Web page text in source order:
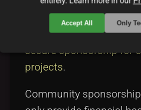
funding models mirror
highlighted in
secure sponsorship for
projects.
Community
Accept All Only